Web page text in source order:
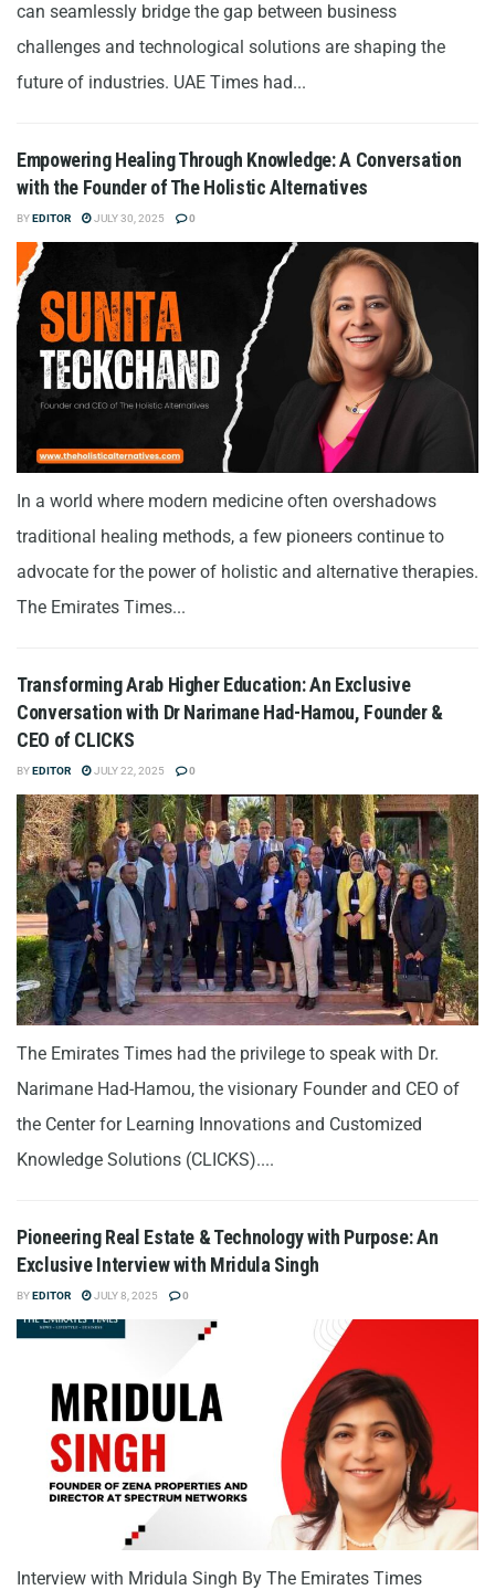
can seamlessly bridge the gap between business
challenges and technological solutions are shaping the
future of industries. UAE Times had...
Empowering Healing Through Knowledge: A Conversation
with the Founder of The Holistic Alternatives
BYEDITOR JULY 30, 2025 0
In a world where modern medicine often overshadows
traditional healing methods, a few pioneers continue to
advocate for the power of holistic and alternative therapies.
The Emirates Times...
Transforming Arab Higher Education: An Exclusive
Conversation with Dr Narimane Had-Hamou, Founder &
CEO of CLICKS
BYEDITOR JULY 22, 2025 0
The Emirates Times had the privilege to speak with Dr.
Narimane Had-Hamou, the visionary Founder and CEO of
the Center for Learning Innovations and Customized
Knowledge Solutions (CLICKS)....
Pioneering Real Estate & Technology with Purpose: An
Exclusive Interview with Mridula Singh
BYEDITOR JULY 8, 2025 0
Interview with Mridula Singh By The Emirates Times